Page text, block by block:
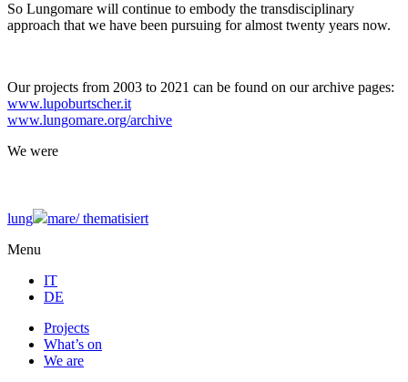
So Lungomare will continue to embody the transdisciplinary
approach that we have been pursuing for almost twenty years now.
Our projects from 2003 to 2021 can be found on our archive pages:
www.lupoburtscher.it
www.lungomare.org/archive
We were
lung mare/thematisiert
Menu
IT
DE
Projects
What’s on
We are